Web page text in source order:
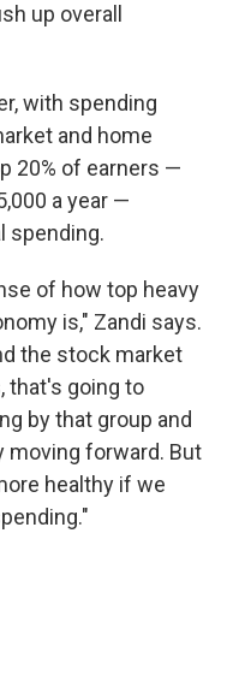
up overall
with spending
and home
20% of earners —
a year —
spending.
of how top heavy
is," Zandi says.
the stock market
that's going to
by that group and
moving forward. But
healthy if we